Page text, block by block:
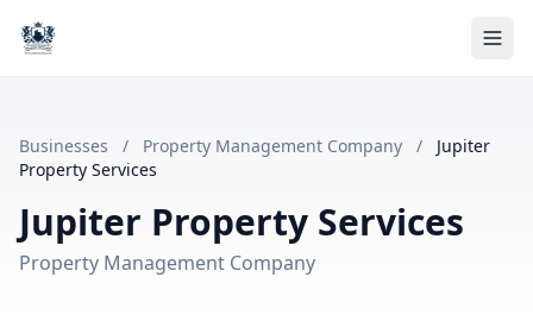
Businesses / Property Management Company /
Jupiter
Property Services
Jupiter Property Services
Property Management Company